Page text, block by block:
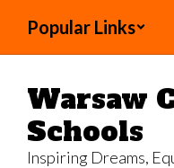
main
Popular Links
Warsaw
Schools
Inspiring Dreams,